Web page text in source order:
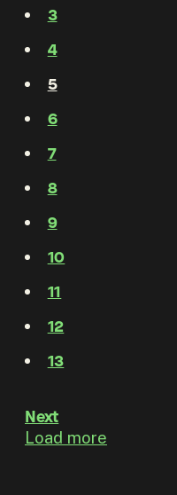
3
4
5
6
7
8
9
10
11
12
13
Next
Load more